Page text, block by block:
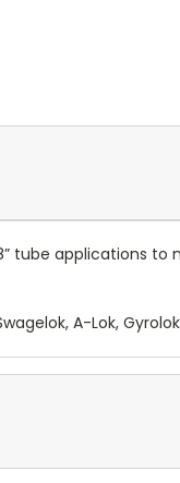
tube applications to
A-Lok,